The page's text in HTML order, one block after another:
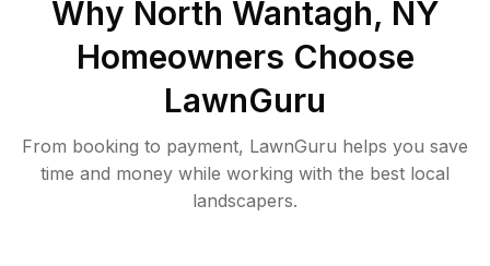
Why North Wantagh, NY
Homeowners Choose
LawnGuru
From booking to payment, LawnGuru helps you save
time and money while working with the best local
landscapers.